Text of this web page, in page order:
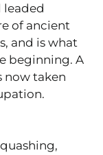
leaded
of ancient
and is what
beginning. A
now taken